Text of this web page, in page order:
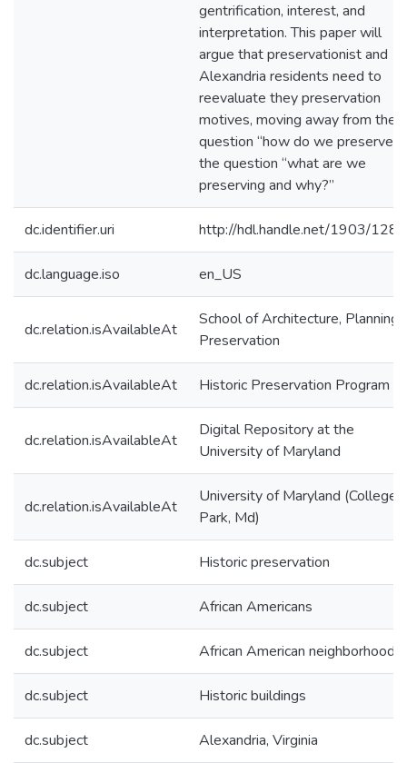
gentrification, interest, and
interpretation. This paper will
argue that preservationist and
Alexandria residents need to
reevaluate they preservation
motives, moving away from the
question “how do we preserve”
the question “what are we
preserving and why?”
dc.identifier.uri http://hdl.handle.net/1903/
dc.language.iso en_US
dc.relation.isAvailableAt
School of Architecture, Planning,
Preservation
dc.relation.isAvailableAt Historic Preservation Program
dc.relation.isAvailableAt
Digital Repository at the
University of Maryland
dc.relation.isAvailableAt
University of Maryland (College
Park, Md)
dc.subject Historic preservation
dc.subject African Americans
dc.subject African American neighborhoods
dc.subject Historic buildings
dc.subject Alexandria, Virginia